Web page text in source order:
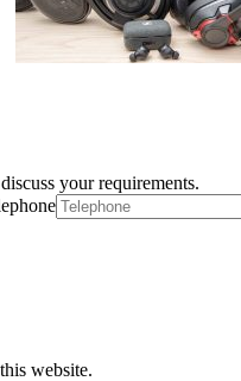
your requirements.
website.